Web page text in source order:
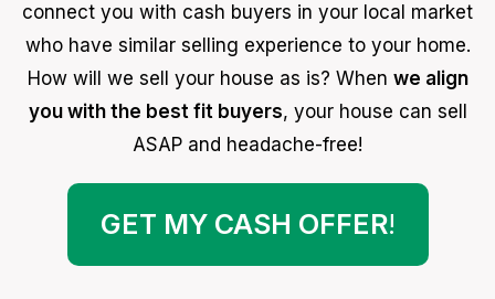
connect you with cash buyers in your local market
who have similar selling experience to your home.
How will we sell your house as is? When we align
you with the best fit buyers, your house can sell
ASAP and headache-free!
GET MY CASH OFFER!